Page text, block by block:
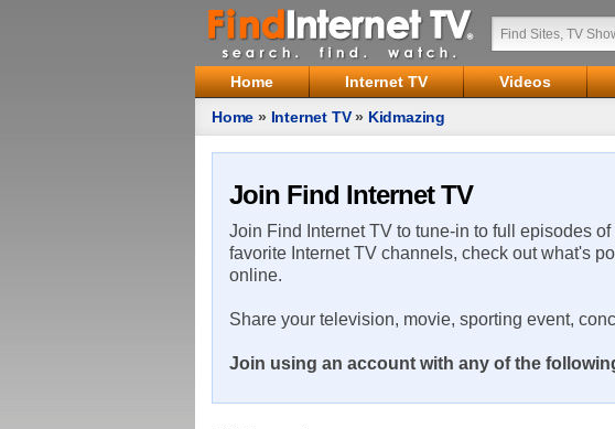
Home Internet TV Videos
Home » Internet TV» Kidmazing
Join Find Internet TV
Join Find Internet TV to tune-in to full episodes
favorite Internet TV channels, check out what's
online.
Share your television, movie, sporting event,
Join using an account with any of the